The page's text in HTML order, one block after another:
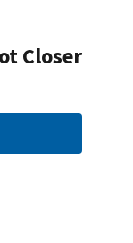
Closer